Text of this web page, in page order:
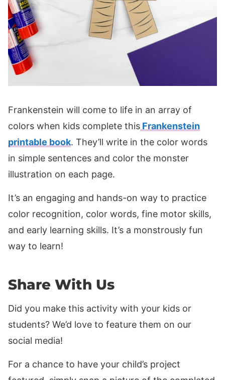
Frankenstein will come to life in an array of
colors when kids complete this Frankenstein
printable book. They’ll write in the color words
in simple sentences and color the monster
illustration on each page.
It’s an engaging and hands-on way to practice
color recognition, color words, fine motor skills,
and early learning skills. It’s a monstrously fun
way to learn!
Share With Us
Did you make this activity with your kids or
students? We’d love to feature them on our
social media!
For a chance to have your child’s project